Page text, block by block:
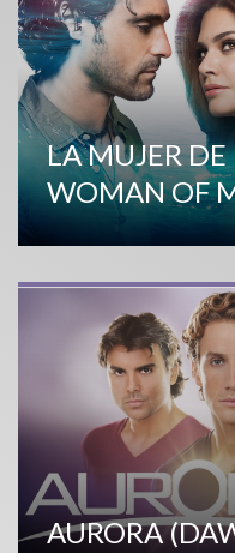
LA MUJER
WOMAN OF
AURORA